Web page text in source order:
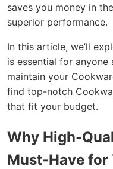
saves you money in
superior performance.
In this article, we’ll
is essential for
maintain your
find top-notch
that fit your budget.
Why High-
Must-Have for